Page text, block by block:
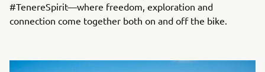
#TenereSpirit—where freedom, exploration and
connection come together both on and off the bike.